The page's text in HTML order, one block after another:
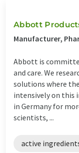
Abbott
Manufacturer,
Abbott is
and care. We
solutions where
intensively on this
in Germany for
scientists, ...
active